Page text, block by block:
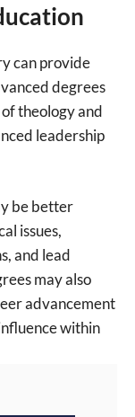
can provide
degrees
theology and
leadership
be better
issues,
and lead
may also
advancement
within